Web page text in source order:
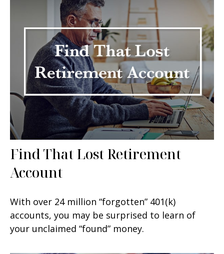
Find That Lost Retirement
Account
With over 24 million “forgotten” 401(k)
accounts, you may be surprised to learn of
your unclaimed “found” money.